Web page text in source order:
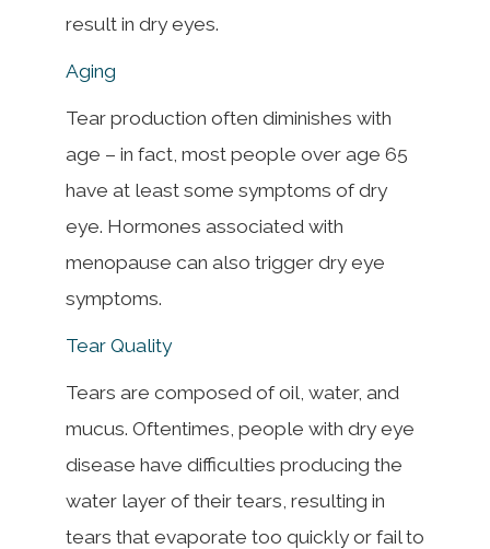
result in dry eyes.
Aging
Tear production often diminishes with
age – in fact, most people over age 65
have at least some symptoms of dry
eye. Hormones associated with
menopause can also trigger dry eye
symptoms.
Tear Quality
Tears are composed of oil, water, and
mucus. Oftentimes, people with dry eye
disease have difficulties producing the
water layer of their tears, resulting in
tears that evaporate too quickly or fail to